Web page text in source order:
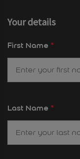
Your details
First Name *
Last Name *